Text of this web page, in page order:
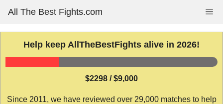
content
All The Best Fights.com
Help keep AllTheBestFights alive in 2026!
$2298 / $9,000
Since 2011, we have reviewed over 29,000 matches to help